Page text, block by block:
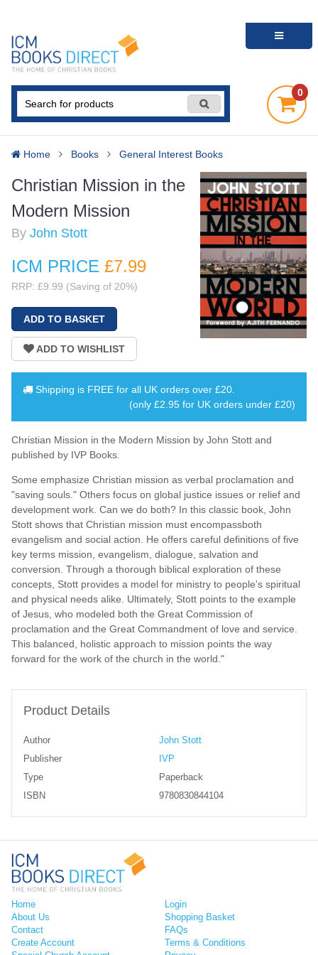
0
Home Books General Interest Books
Christian Mission in the
Modern Mission
By John Stott
ICM PRICE £7.99
RRP: £9.99 (Saving of 20%)
Shipping is FREE for all UK orders over £20
(only £2.95 for UK orders under £20)
Christian Mission in the Modern Mission by John Stott and
published by IVP Books.
Some emphasize Christian mission as verbal proclamation and
"saving souls." Others focus on global justice issues or relief and
development work. Can we do both? In this classic book, John
Stott shows that Christian mission must encompassboth
evangelism and social action. He offers careful definitions of five
key terms mission, evangelism, dialogue, salvation and
conversion. Through a thorough biblical exploration of these
concepts, Stott provides a model for ministry to people's spiritual
and physical needs alike. Ultimately, Stott points to the example
of Jesus, who modeled both the Great Commission of
proclamation and the Great Commandment of love and service.
This balanced, holistic approach to mission points the way
forward for the work of the church in the world."
Product Details
Author
John Stott
Publisher
IVP
Type
Paperback
ISBN
9780830844104
Home
About Us
Contact
Create Account
Login
Shopping Basket
FAQs
Terms & Conditions